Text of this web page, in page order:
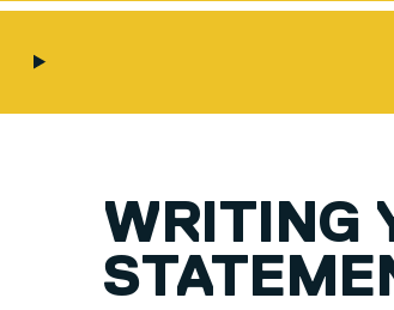
WRITING